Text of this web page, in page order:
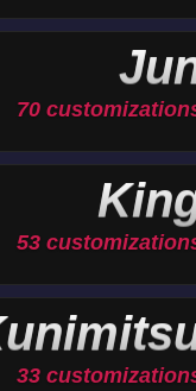
70
53
33